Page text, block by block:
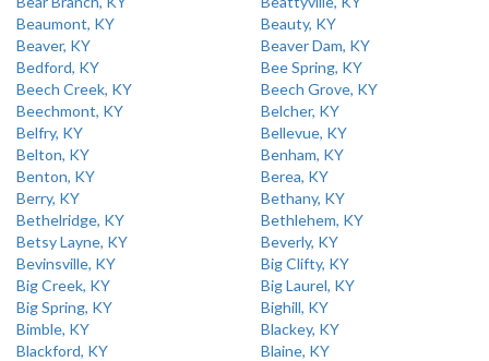
Beaumont, KY
Beauty, KY
Beaver, KY
Beaver Dam, KY
Bedford, KY
Bee Spring, KY
Beech Creek, KY
Beech Grove, KY
Beechmont, KY
Belcher, KY
Belfry, KY
Bellevue, KY
Belton, KY
Benham, KY
Benton, KY
Berea, KY
Berry, KY
Bethany, KY
Bethelridge, KY
Bethlehem, KY
Betsy Layne, KY
Beverly, KY
Bevinsville, KY
Big Clifty, KY
Big Creek, KY
Big Laurel, KY
Big Spring, KY
Bighill, KY
Bimble, KY
Blackey, KY
Blackford, KY
Blaine, KY